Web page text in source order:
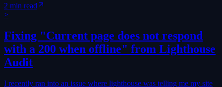
2 min read
>
Fixing "Current page does not respond
with a 200 when offline" from Lighthouse
Audit
I recently ran into an issue where lighthouse was telling me my site